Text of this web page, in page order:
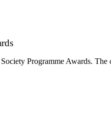
Programme Awards.